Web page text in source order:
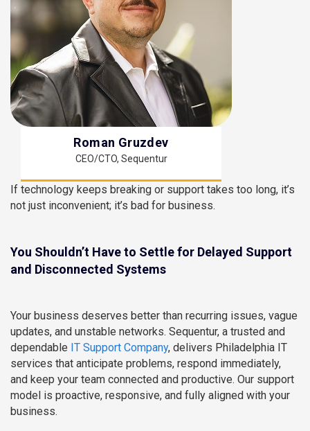
Roman Gruzdev
CEO/CTO, Sequentur
If technology keeps breaking or support takes too long, it’s
not just inconvenient; it’s bad for business.
You Shouldn’t Have to Settle for Delayed Support
and Disconnected Systems
Your business deserves better than recurring issues, vague
updates, and unstable networks. Sequentur, a trusted and
dependable IT Support Company, delivers Philadelphia IT
services that anticipate problems, respond immediately,
and keep your team connected and productive. Our support
model is proactive, responsive, and fully aligned with your
business.